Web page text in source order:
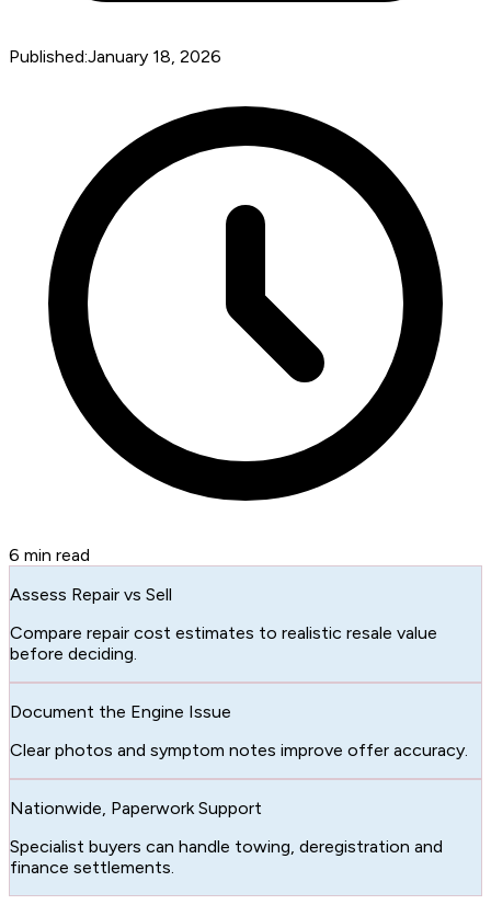
Published:January 18, 2026
6 min read
Assess Repair vs Sell
Compare repair cost estimates to realistic resale value
before deciding.
Document the Engine Issue
Clear photos and symptom notes improve offer accuracy.
Nationwide, Paperwork Support
Specialist buyers can handle towing, deregistration and
finance settlements.